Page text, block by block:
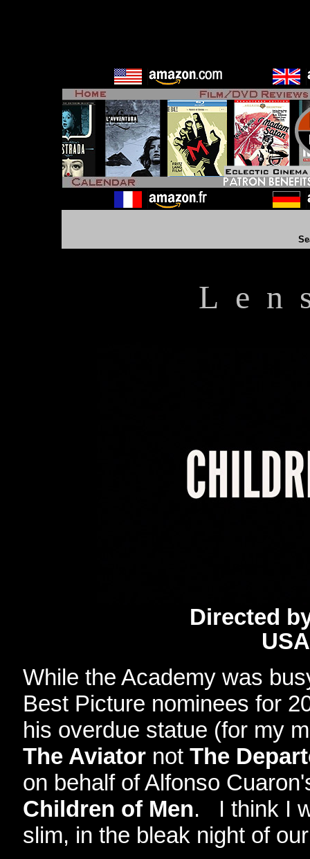
L e n
Directed
While the Academy was
Best Picture nominees for
his overdue statue (for my
The Aviator not The
on behalf of Alfonso
Children of Men. I think I
slim, in the bleak night of